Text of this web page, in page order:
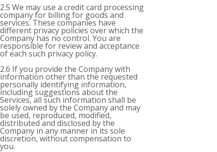
2.5 We may use a credit card processing
company for billing for goods and
services. These companies have
different privacy policies over which the
Company has no control. You are
responsible for review and acceptance
of each such privacy policy.
2.6 If you provide the Company with
information other than the requested
personally identifying information,
including suggestions about the
Services, all such information shall be
solely owned by the Company and may
be used, reproduced, modified,
distributed and disclosed by the
Company in any manner in its sole
discretion, without compensation to
you.